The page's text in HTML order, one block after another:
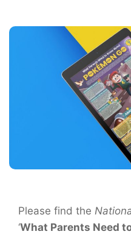
Please find the
‘What Parents Need